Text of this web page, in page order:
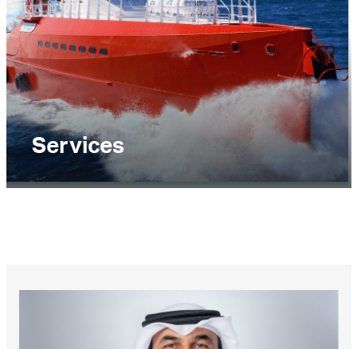
Services
The Services business segment delivers marine
management and bunkering.